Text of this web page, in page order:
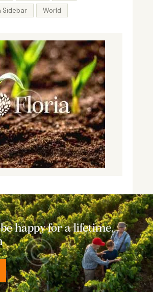
Sidebar World
happy for a lifetime,